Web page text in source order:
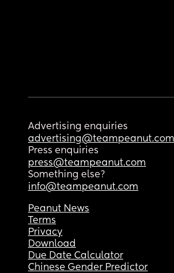
Advertising enquiries
advertising@teampeanut.com
Press enquiries
press@teampeanut.com
Something else?
info@teampeanut.com
Peanut News
Terms
Privacy
Download
Due Date Calculator
Chinese Gender Predictor